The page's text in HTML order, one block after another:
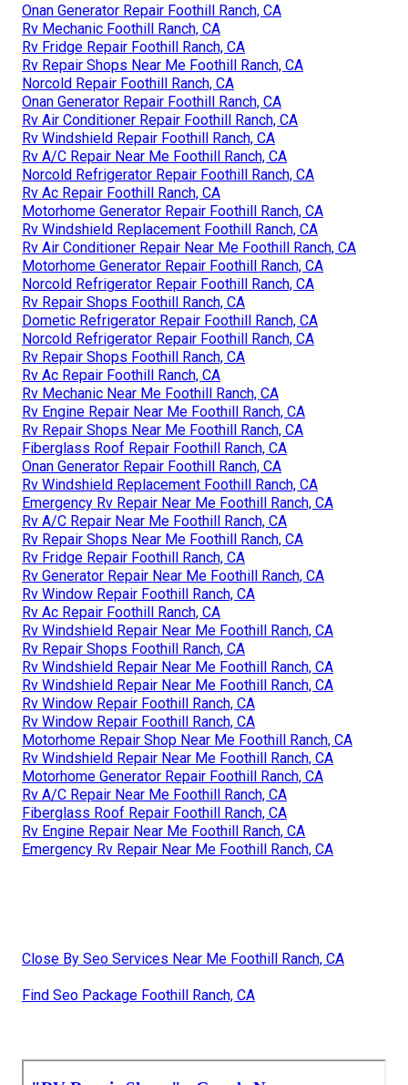
Onan Generator Repair Foothill Ranch, CA
Rv Mechanic Foothill Ranch, CA
Rv Fridge Repair Foothill Ranch, CA
Rv Repair Shops Near Me Foothill Ranch, CA
Norcold Repair Foothill Ranch, CA
Onan Generator Repair Foothill Ranch, CA
Rv Air Conditioner Repair Foothill Ranch, CA
Rv Windshield Repair Foothill Ranch, CA
Rv A/C Repair Near Me Foothill Ranch, CA
Norcold Refrigerator Repair Foothill Ranch, CA
Rv Ac Repair Foothill Ranch, CA
Motorhome Generator Repair Foothill Ranch, CA
Rv Windshield Replacement Foothill Ranch, CA
Rv Air Conditioner Repair Near Me Foothill Ranch, CA
Motorhome Generator Repair Foothill Ranch, CA
Norcold Refrigerator Repair Foothill Ranch, CA
Rv Repair Shops Foothill Ranch, CA
Dometic Refrigerator Repair Foothill Ranch, CA
Norcold Refrigerator Repair Foothill Ranch, CA
Rv Repair Shops Foothill Ranch, CA
Rv Ac Repair Foothill Ranch, CA
Rv Mechanic Near Me Foothill Ranch, CA
Rv Engine Repair Near Me Foothill Ranch, CA
Rv Repair Shops Near Me Foothill Ranch, CA
Fiberglass Roof Repair Foothill Ranch, CA
Onan Generator Repair Foothill Ranch, CA
Rv Windshield Replacement Foothill Ranch, CA
Emergency Rv Repair Near Me Foothill Ranch, CA
Rv A/C Repair Near Me Foothill Ranch, CA
Rv Repair Shops Near Me Foothill Ranch, CA
Rv Fridge Repair Foothill Ranch, CA
Rv Generator Repair Near Me Foothill Ranch, CA
Rv Window Repair Foothill Ranch, CA
Rv Ac Repair Foothill Ranch, CA
Rv Windshield Repair Near Me Foothill Ranch, CA
Rv Repair Shops Foothill Ranch, CA
Rv Windshield Repair Near Me Foothill Ranch, CA
Rv Windshield Repair Near Me Foothill Ranch, CA
Rv Window Repair Foothill Ranch, CA
Rv Window Repair Foothill Ranch, CA
Motorhome Repair Shop Near Me Foothill Ranch, CA
Rv Windshield Repair Near Me Foothill Ranch, CA
Motorhome Generator Repair Foothill Ranch, CA
Rv A/C Repair Near Me Foothill Ranch, CA
Fiberglass Roof Repair Foothill Ranch, CA
Rv Engine Repair Near Me Foothill Ranch, CA
Emergency Rv Repair Near Me Foothill Ranch, CA
Close By Seo Services Near Me Foothill Ranch, CA
Find Seo Package Foothill Ranch, CA